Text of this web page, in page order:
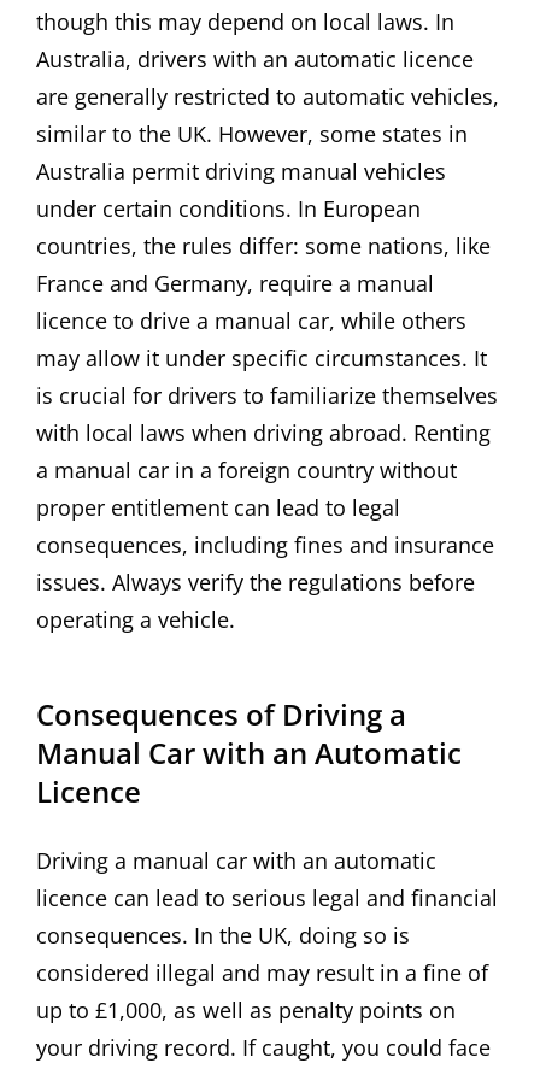
though this may depend on local laws. In
Australia, drivers with an automatic licence
are generally restricted to automatic vehicles,
similar to the UK. However, some states in
Australia permit driving manual vehicles
under certain conditions. In European
countries, the rules differ: some nations, like
France and Germany, require a manual
licence to drive a manual car, while others
may allow it under specific circumstances. It
is crucial for drivers to familiarize themselves
with local laws when driving abroad. Renting
a manual car in a foreign country without
proper entitlement can lead to legal
consequences, including fines and insurance
issues. Always verify the regulations before
operating a vehicle.
Consequences of Driving a
Manual Car with an Automatic
Licence
Driving a manual car with an automatic
licence can lead to serious legal and financial
consequences. In the UK, doing so is
considered illegal and may result in a fine of
up to £1,000, as well as penalty points on
your driving record. If caught, you could face